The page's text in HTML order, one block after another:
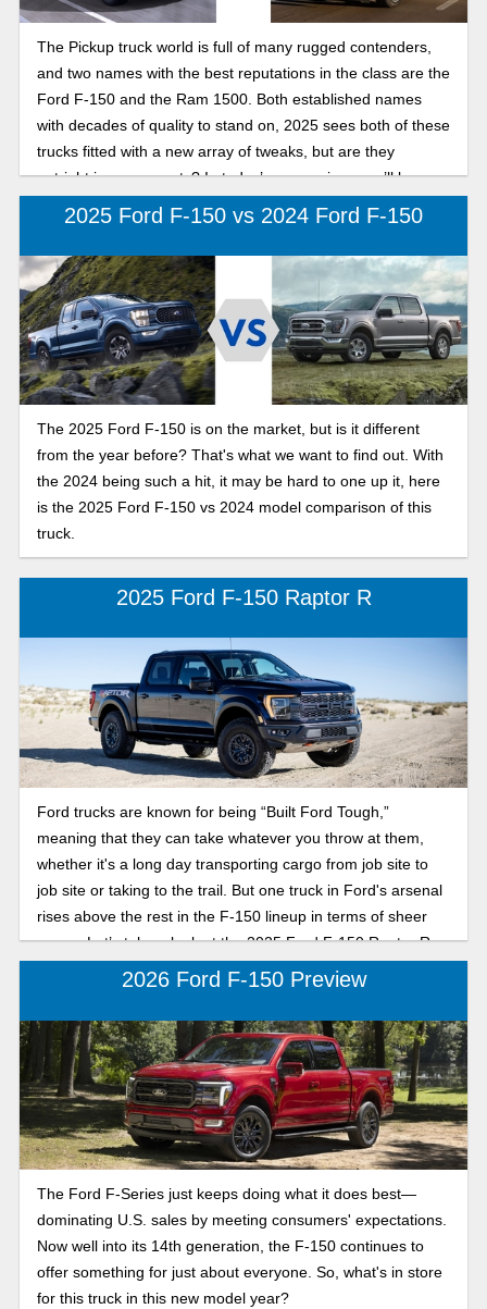
The Pickup truck world is full of many rugged contenders,
and two names with the best reputations in the class are the
Ford F-150 and the Ram 1500. Both established names
with decades of quality to stand on, 2025 sees both of these
trucks fitted with a new array of tweaks, but are they
outright improvements? In today’s comparison, we’ll be
pitting the two against each other, in our search for the best
2025 Ford F-150 vs 2024 Ford F-150
The 2025 Ford F-150 is on the market, but is it different
from the year before? That's what we want to find out. With
the 2024 being such a hit, it may be hard to one up it, here
is the 2025 Ford F-150 vs 2024 model comparison of this
truck.
2025 Ford F-150 Raptor R
Ford trucks are known for being “Built Ford Tough,”
meaning that they can take whatever you throw at them,
whether it's a long day transporting cargo from job site to
job site or taking to the trail. But one truck in Ford's arsenal
rises above the rest in the F-150 lineup in terms of sheer
power. Let’s take a look at the 2025 Ford F-150 Raptor R.
2026 Ford F-150 Preview
The Ford F-Series just keeps doing what it does best—
dominating U.S. sales by meeting consumers' expectations.
Now well into its 14th generation, the F-150 continues to
offer something for just about everyone. So, what's in store
for this truck in this new model year?